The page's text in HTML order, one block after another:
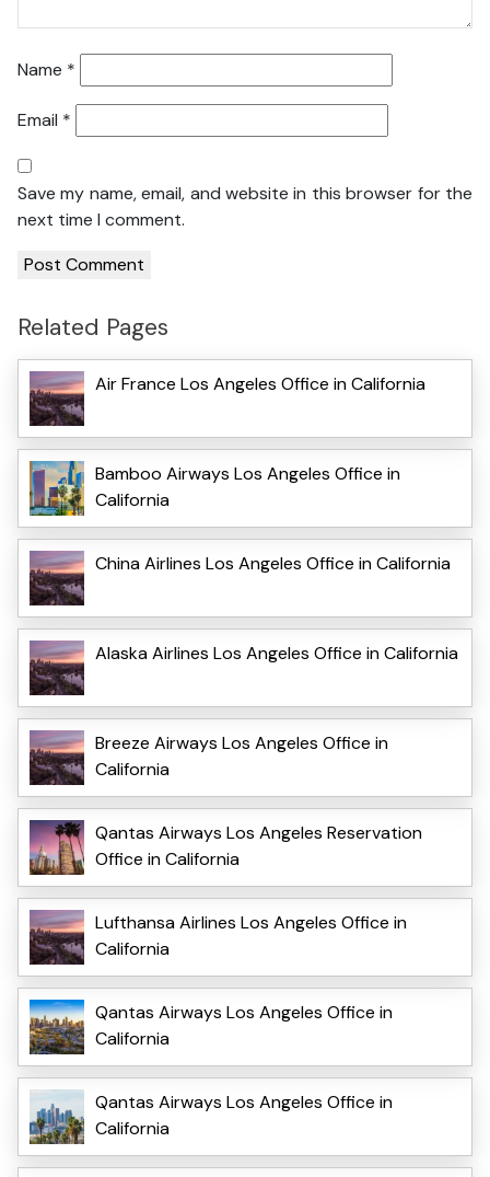
Name *
Email *
Save my name, email, and website in this browser for the
next time I comment.
Related Pages
Air France Los Angeles Office in California
Bamboo Airways Los Angeles Office in
California
China Airlines Los Angeles Office in California
Alaska Airlines Los Angeles Office in California
Breeze Airways Los Angeles Office in
California
Qantas Airways Los Angeles Reservation
Office in California
Lufthansa Airlines Los Angeles Office in
California
Qantas Airways Los Angeles Office in
California
Qantas Airways Los Angeles Office in
California